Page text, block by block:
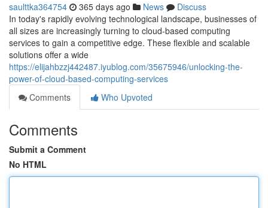
saulttka364754 365 days ago News
Discuss
In today's rapidly evolving technological landscape, businesses of
all sizes are increasingly turning to cloud-based computing
services to gain a competitive edge. These flexible and scalable
solutions offer a wide
https://elijahbzzj442487.iyublog.com/35675946/unlocking-the-
power-of-cloud-based-computing-services
Comments
Who Upvoted
Comments
Submit a Comment
No HTML